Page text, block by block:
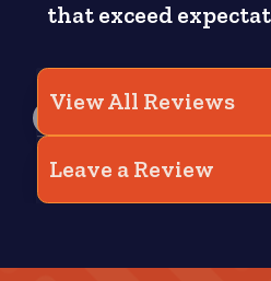
that exceed
View All Reviews
Leave a Review